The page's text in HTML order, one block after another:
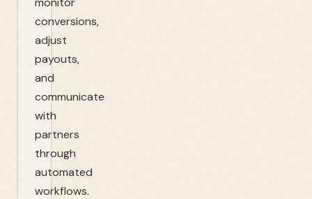
conversions,
adjust
payouts,
and
communicate
with
partners
through
automated
workflows.